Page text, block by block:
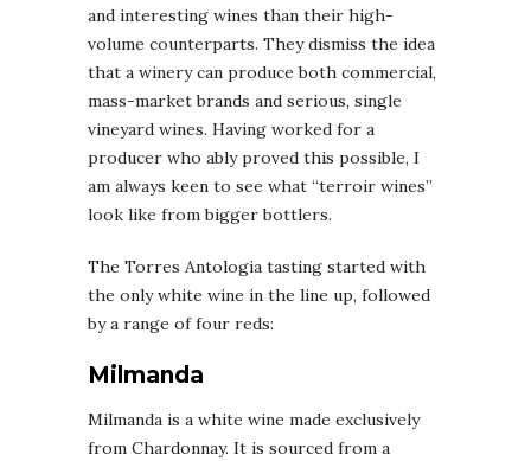
and interesting wines than their high-
volume counterparts. They dismiss the idea
that a winery can produce both commercial,
mass-market brands and serious, single
vineyard wines. Having worked for a
producer who ably proved this possible, I
am always keen to see what “terroir wines”
look like from bigger bottlers.
The Torres Antologia tasting started with
the only white wine in the line up, followed
by a range of four reds:
Milmanda
Milmanda is a white wine made exclusively
from Chardonnay. It is sourced from a